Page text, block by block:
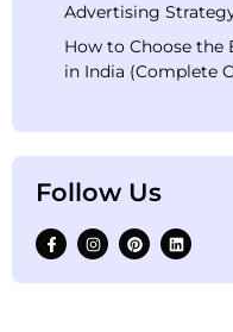
Advertising
How to Choose
in India (Complete
Follow Us